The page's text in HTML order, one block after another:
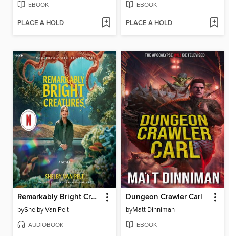
EBOOK
PLACE A HOLD
EBOOK
PLACE A HOLD
Remarkably Bright Creatures
byShelby Van Pelt
AUDIOBOOK
Dungeon Crawler Carl
byMatt Dinniman
EBOOK